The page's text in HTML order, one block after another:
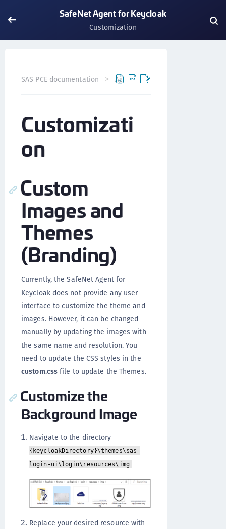
SafeNet Agent for Keycloak
Customization
SAS PCE documentation Agents
Customizati
on
Custom
Images and
Themes
(Branding)
Currently, the SafeNet Agent for
Keycloak does not provide any user
interface to customize the theme and
images. However, it can be changed
manually by updating the images with
the same name and resolution. You
need to update the CSS styles in the
custom.css file to update the Themes.
Customize the
Background Image
Navigate to the directory
{keycloakDirectory}\themes\sas-
login-ui\login\resources\img
Replace your desired resource with